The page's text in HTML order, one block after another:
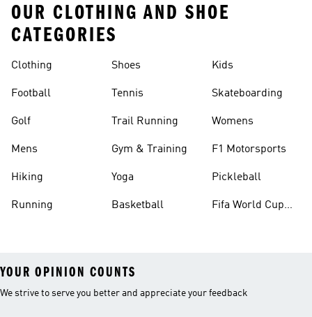
OUR CLOTHING AND SHOE
CATEGORIES
Clothing
Football
Golf
Mens
Hiking
Running
Shoes
Tennis
Trail Running
Gym & Training
Yoga
Basketball
Kids
Skateboarding
Womens
F1 Motorsports
Pickleball
Fifa World Cup
YOUR OPINION COUNTS
We strive to serve you better and appreciate your feedback